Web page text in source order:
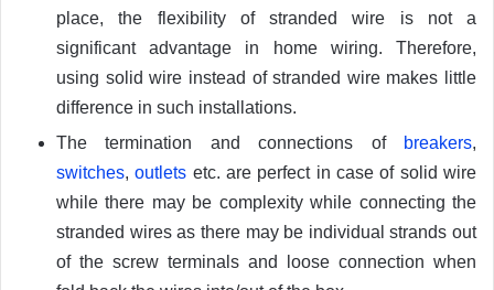
place, the flexibility of stranded wire is not a
significant advantage in home wiring. Therefore,
using solid wire instead of stranded wire makes little
difference in such installations.
The termination and connections of
breakers,
switches,outlets etc. are perfect in case of solid wire
while there may be complexity while connecting the
stranded wires as there may be individual strands out
of the screw terminals and loose connection when